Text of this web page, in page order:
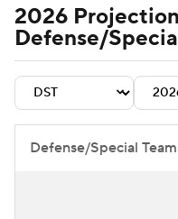
Player Search
Fantasy Football
2026
Defense/
Defense/Special